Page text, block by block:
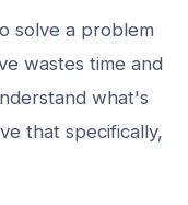
solve a problem
wastes time and
what's
that specifically,